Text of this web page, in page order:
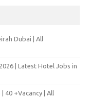
Dubai | All
| Latest Hotel Jobs in
40 +Vacancy | All